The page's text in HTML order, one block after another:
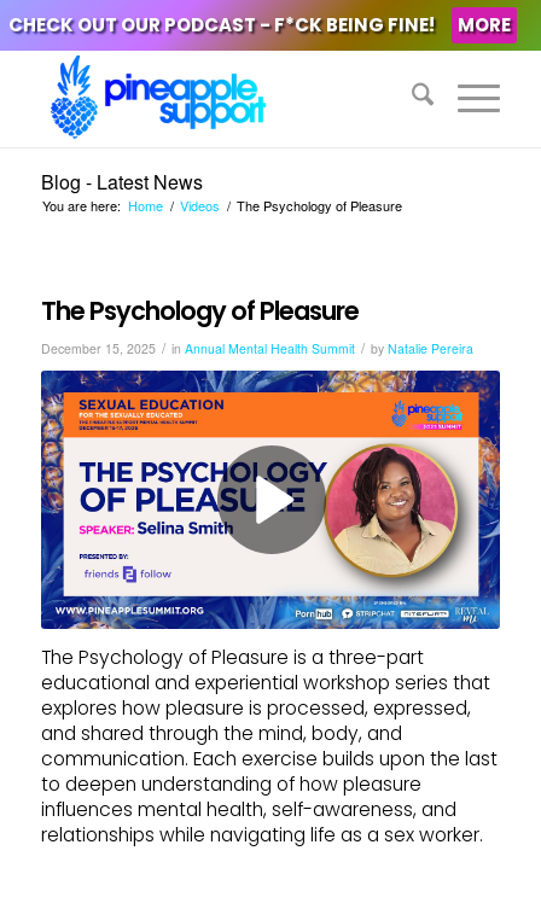
CHECK OUT OUR PODCAST - F*CK BEING FINE! MORE
Blog - Latest News
You are here: Home / Videos / The Psychology of Pleasure
The Psychology of Pleasure
December 15, 2025 / in Annual Mental Health Summit / by Natalie Pereira
The Psychology of Pleasure is a three-part
educational and experiential workshop series that
explores how pleasure is processed, expressed,
and shared through the mind, body, and
communication. Each exercise builds upon the last
to deepen understanding of how pleasure
influences mental health, self-awareness, and
relationships while navigating life as a sex worker.